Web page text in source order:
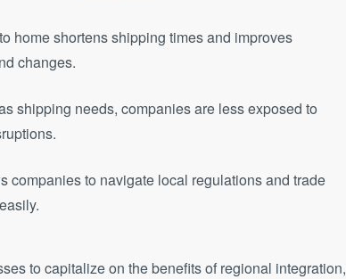
home shortens shipping times and improves
changes.
shipping needs, companies are less exposed to
companies to navigate local regulations and trade
to capitalize on the benefits of regional integration,